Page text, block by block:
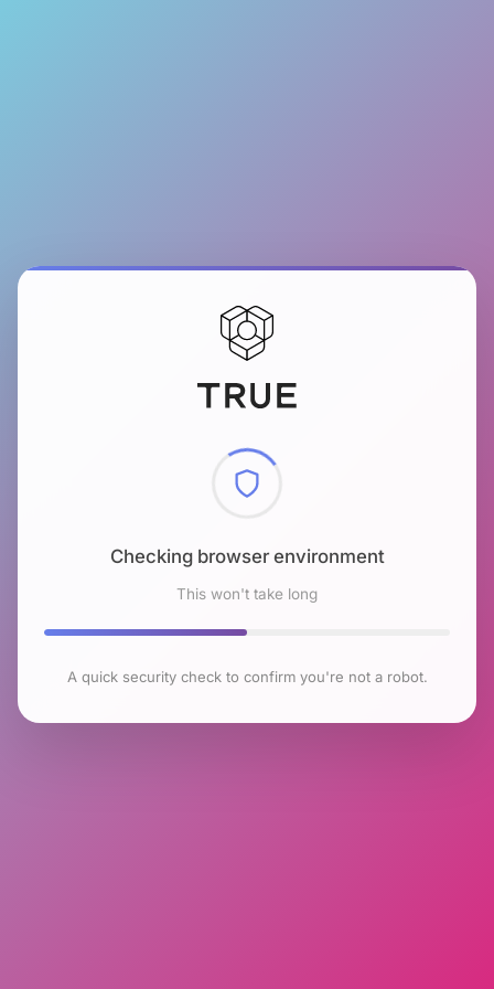
Checking browser environment
This won't take long
A quick security check to confirm you're not a robot.